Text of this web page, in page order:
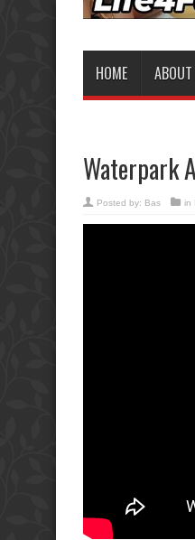
HOME ABOUT
Waterpark
Posted by: Bas in